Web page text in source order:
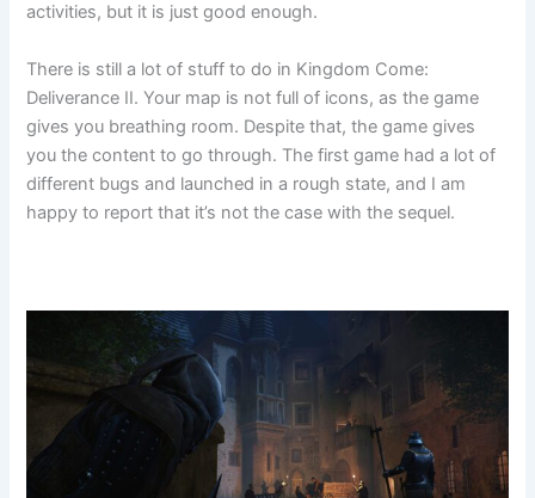
activities, but it is just good enough.
There is still a lot of stuff to do in Kingdom Come:
Deliverance II. Your map is not full of icons, as the game
gives you breathing room. Despite that, the game gives
you the content to go through. The first game had a lot of
different bugs and launched in a rough state, and I am
happy to report that it’s not the case with the sequel.